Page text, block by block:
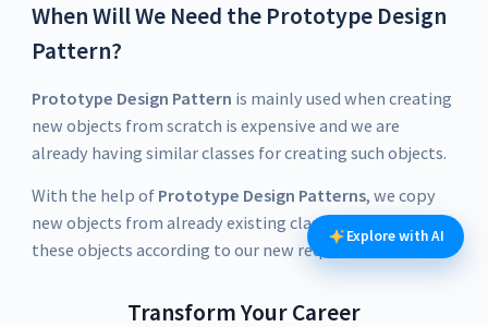
When Will We Need the Prototype Design
Pattern?
Prototype Design Pattern is mainly used when creating
new objects from scratch is expensive and we are
already having similar classes for creating such objects.
With the help of Prototype Design Patterns, we copy
new objects from already existing classes and modify
these objects according to our new requirements.
Transform Your Career
Explore with AI